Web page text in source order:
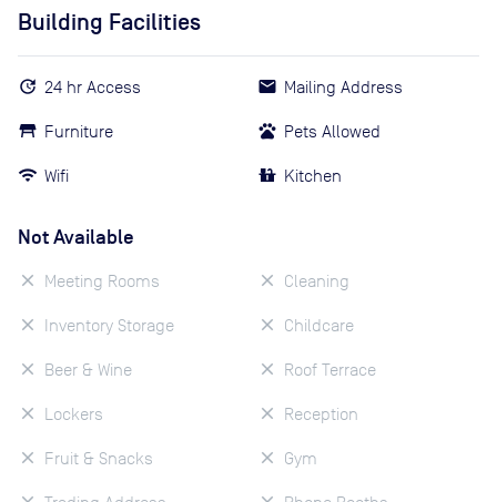
Building Facilities
24 hr Access
Furniture
Wifi
Mailing Address
Pets Allowed
Kitchen
Not Available
Meeting Rooms
Inventory Storage
Beer & Wine
Lockers
Fruit & Snacks
Cleaning
Childcare
Roof Terrace
Reception
Gym